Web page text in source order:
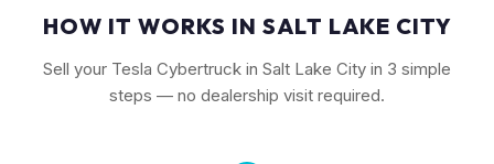
HOW IT WORKS IN SALT LAKE CITY
Sell your Tesla Cybertruck in Salt Lake City in 3 simple
steps — no dealership visit required.